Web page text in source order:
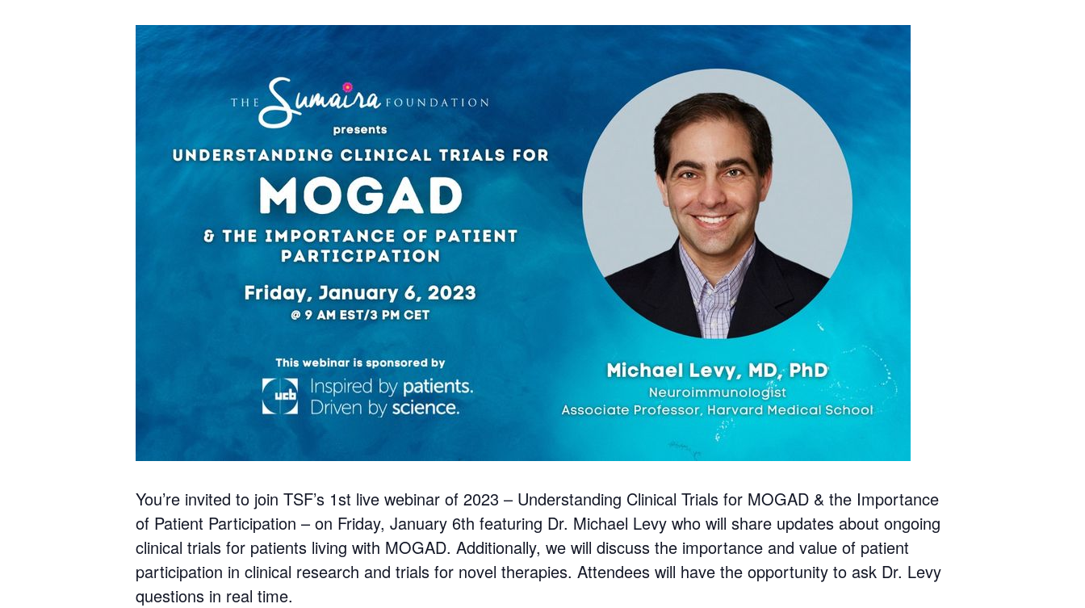
You’re invited to join TSF’s 1st live webinar of 2023 – Understanding Clinical Trials for MOGAD & the Importance
of Patient Participation – on Friday, January 6th featuring Dr. Michael Levy who will share updates about ongoing
clinical trials for patients living with MOGAD. Additionally, we will discuss the importance and value of patient
participation in clinical research and trials for novel therapies. Attendees will have the opportunity to ask Dr. Levy
questions in real time.